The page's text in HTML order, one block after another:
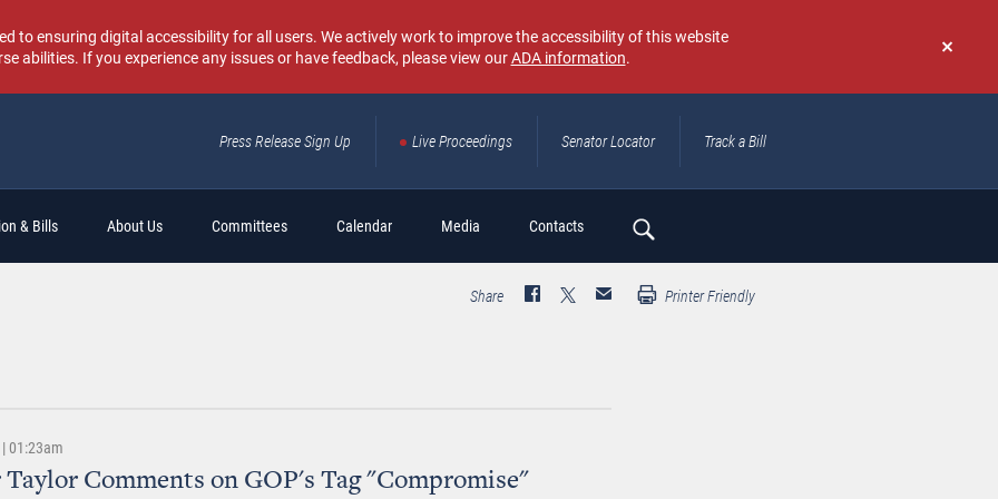
Don't
again
to ensuring digital accessibility for all users. We actively work to improve the accessibility of this website
abilities. If you experience any issues or have feedback, please view ourADA information.
Press Release Sign Up Live Proceedings Senator Locator Track a Bill
& Bills About Us Committees Calendar Media Contacts
Search
Share Printer Friendly
01:23am
Taylor Comments on GOP's Tag "Compromise"